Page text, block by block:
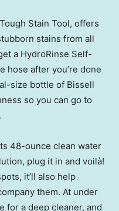
Stain Tool, offers
stains from all
a HydroRinse Self-
hose after you’re done
size bottle of Bissell
so you can go to
48-ounce clean water
plug it in and voilà!
it’ll also help
them. At under
for a deep cleaner, and